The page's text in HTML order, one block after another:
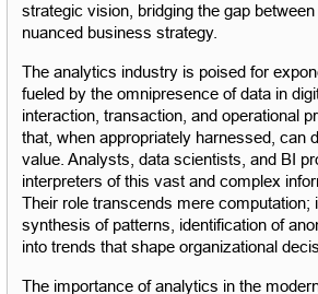
strategic vision, bridging the gap
nuanced business strategy.
The analytics industry is poised for
fueled by the omnipresence of data in
interaction, transaction, and operational
that, when appropriately harnessed, can
value. Analysts, data scientists, and BI
interpreters of this vast and complex
Their role transcends mere computation;
synthesis of patterns, identification of
into trends that shape organizational
The importance of analytics in the